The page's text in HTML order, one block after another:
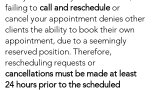
failing to call and rescheduleor
cancel your appointment denies other
clients the ability to book their own
appointment, due to a seemingly
reserved position. Therefore,
rescheduling requests or
cancellations must be made at least
24 hours prior to the scheduled